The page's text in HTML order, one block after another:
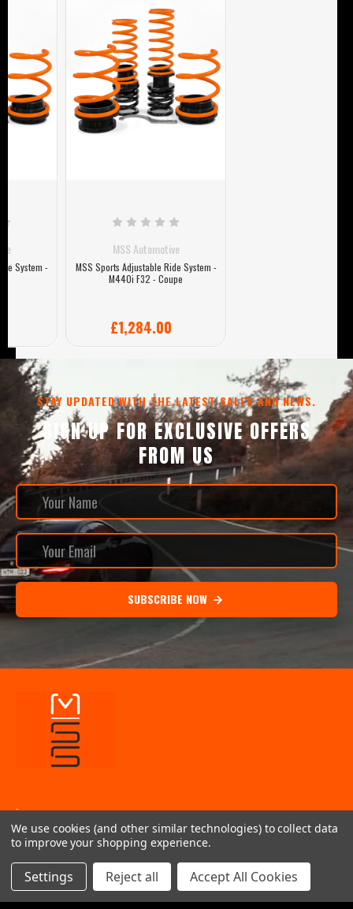
MSS Automotive
MSS Sports Adjustable Ride System -
M440i F32 - Coupe
£1,284.00
STAY UPDATED WITH THE LATEST SALES AND NEWS.
SIGN UP FOR EXCLUSIVE OFFERS
FROM US
SUBSCRIBE NOW
.
INFORMATION
QUICK LINKS
We use cookies (and other similar technologies) to collect data
to improve your shopping experience.
Settings Reject all Accept All Cookies